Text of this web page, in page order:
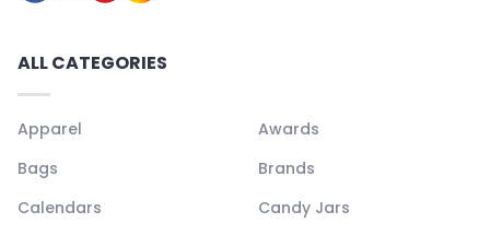
ALL CATEGORIES
Apparel
Awards
Bags
Brands
Calendars
Candy Jars